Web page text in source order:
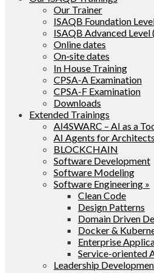
Our Trainer
ISAQB Foundation
ISAQB Advanced Level
Online dates
On‑site dates
In House Training
CPSA-A Examination
CPSA-F Examination
Downloads
Extended Trainings
AI4SWARC – AI as a
AI Agents for Architects
BLOCKCHAIN
Software Development
Software Modeling
Software Engineering »
Clean Code
Design Patterns
Domain Driven
Docker &
Enterprise
Service-oriented
Leadership